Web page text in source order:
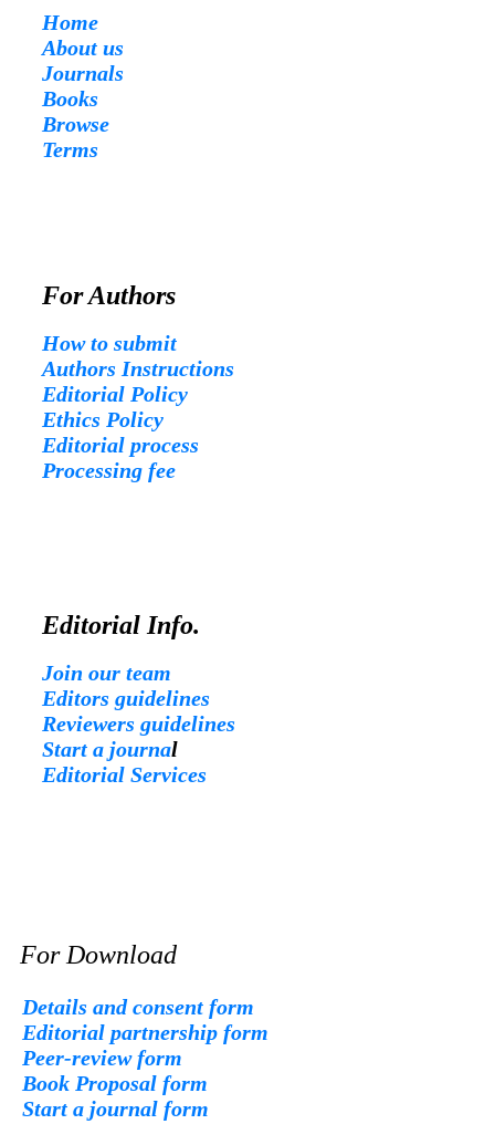
Home
About us
Journals
Books
Browse
Terms
For Authors
How to submit
Authors Instructions
Editorial Policy
Ethics Policy
Editorial process
Processing fee
Editorial Info.
Join our team
Editors guidelines
Reviewers guidelines
Start a journal
Editorial Services
For Download
Details and consent form
Editorial partnership form
Peer-review form
Book Proposal form
Start a journal form